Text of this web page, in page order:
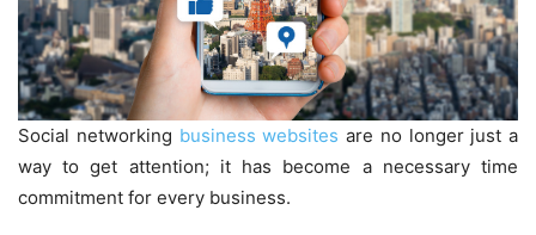
Social networking business websites are no longer just a
way to get attention; it has become a necessary time
commitment for every business.